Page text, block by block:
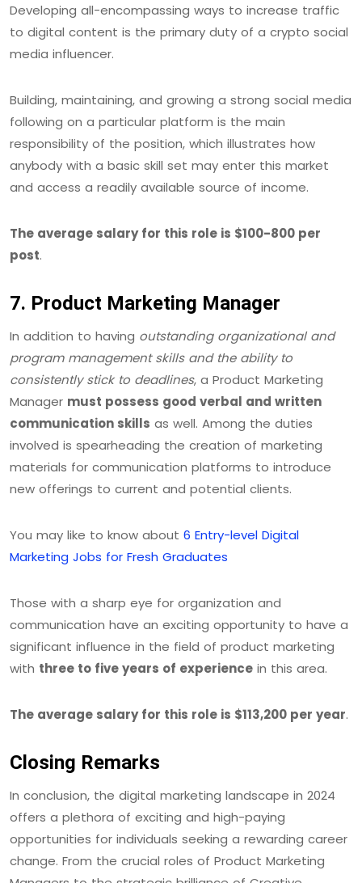
Developing all-encompassing ways to increase traffic
to digital content is the primary duty of a crypto social
media influencer.
Building, maintaining, and growing a strong social media
following on a particular platform is the main
responsibility of the position, which illustrates how
anybody with a basic skill set may enter this market
and access a readily available source of income.
The average salary for this role is $100-800 per
post.
7. Product Marketing Manager
In addition to having outstanding organizational and
program management skills and the ability to
consistently stick to deadlines, a Product Marketing
Manager must possess good verbal and written
communication skills as well. Among the duties
involved is spearheading the creation of marketing
materials for communication platforms to introduce
new offerings to current and potential clients.
You may like to know about 6 Entry-level Digital
Marketing Jobs for Fresh Graduates
Those with a sharp eye for organization and
communication have an exciting opportunity to have a
significant influence in the field of product marketing
with three to five years of experience in this area.
The average salary for this role is $113,200 per year.
Closing Remarks
In conclusion, the digital marketing landscape in 2024
offers a plethora of exciting and high-paying
opportunities for individuals seeking a rewarding career
change. From the crucial roles of Product Marketing